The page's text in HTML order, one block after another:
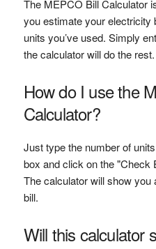
The MEPCO Bill Calculator
you estimate your electricity
units you’ve used. Simply
the calculator will do the rest.
How do I use the
Calculator?
Just type the number of
box and click on the "Check
The calculator will show
bill.
Will this calculator